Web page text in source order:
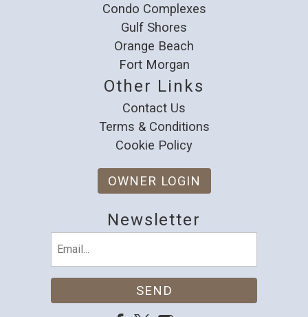
Condo Complexes
Gulf Shores
Orange Beach
Fort Morgan
Other Links
Contact Us
Terms & Conditions
Cookie Policy
OWNER LOGIN
Newsletter